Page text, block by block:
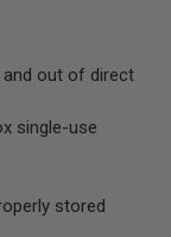
and out of direct
single-use
stored